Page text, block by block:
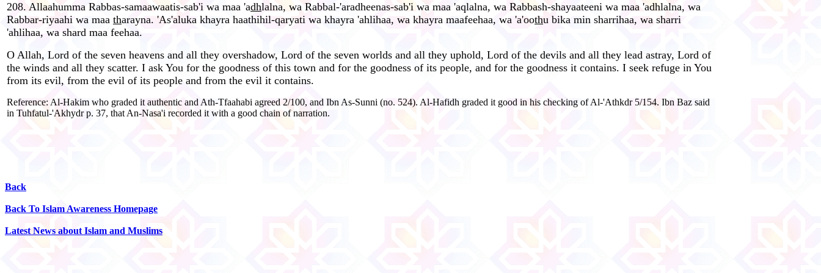
208. Allaahumma Rabbas-samaawaatis-sab'i wa maa 'adhlalna, wa Rabbal-'aradheenas-sab'i wa maa 'aqlalna, wa Rabbash-shayaateeni wa maa 'adhlalna, wa
Rabbar-riyaahi wa maa tharayna. 'As'aluka khayra haathihil-qaryati wa khayra 'ahlihaa, wa khayra maafeehaa, wa 'a'oothu bika min sharrihaa, wa sharri
'ahlihaa, wa shard maa feehaa.
O Allah, Lord of the seven heavens and all they overshadow, Lord of the seven worlds and all they uphold, Lord of the devils and all they lead astray, Lord of
the winds and all they scatter. I ask You for the goodness of this town and for the goodness of its people, and for the goodness it contains. I seek refuge in You
from its evil, from the evil of its people and from the evil it contains.
Reference: Al-Hakim who graded it authentic and Ath-Tfaahabi agreed 2/100, and Ibn As-Sunni (no. 524). Al-Hafidh graded it good in his checking of Al-'Athkdr 5/154. Ibn Baz said
in Tuhfatul-'Akhydr p. 37, that An-Nasa'i recorded it with a good chain of narration.
Back
Back To Islam Awareness Homepage
Latest News about Islam and Muslims